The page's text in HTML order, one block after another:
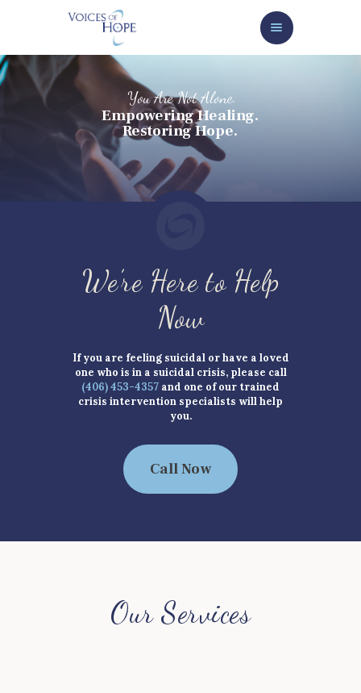
ABOUT
SERVICES/GET HELP NOW
HOW TO HELP
NEWS/EVENTS
CONTACT
We’re Here to Help
Now
If you are feeling suicidal or have a loved
one who is in a suicidal crisis, please call
(406) 453-4357 and one of our trained
crisis intervention specialists will help
you.
Call Now
Our Services